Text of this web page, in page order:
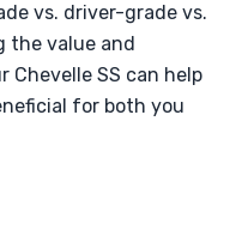
vs. driver-grade vs.
the value and
SS can help
for both you